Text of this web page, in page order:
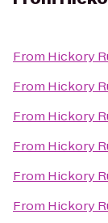
From Hickory
From Hickory
From Hickory
From Hickory
From Hickory
From Hickory